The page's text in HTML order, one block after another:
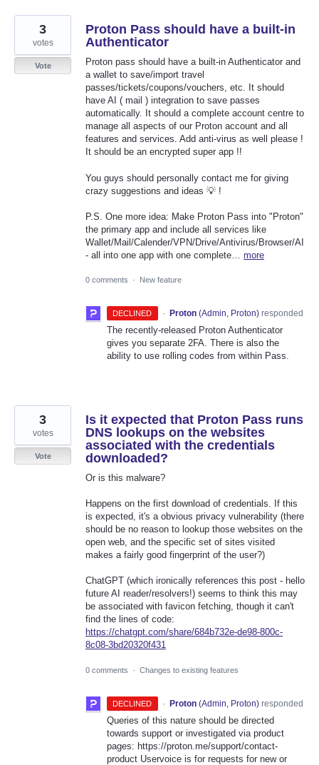
Proton Pass should have a built-in
Authenticator
Proton pass should have a built-in Authenticator and
a wallet to save/import travel
passes/tickets/coupons/vouchers, etc. It should
have AI ( mail ) integration to save passes
automatically. It should a complete account centre to
manage all aspects of our Proton account and all
features and services. Add anti-virus as well please !
It should be an encrypted super app !!
You guys should personally contact me for giving
crazy suggestions and ideas 💡 !
P.S. One more idea: Make Proton Pass into "Proton"
the primary app and include all services like
Wallet/Mail/Calender/VPN/Drive/Antivirus/Browser/AI
- all into one app with one complete… more
3
votes
Vote
0 comments · New feature
DECLINED · Proton (Admin, Proton)responded
The recently-released Proton Authenticator
gives you separate 2FA. There is also the
ability to use rolling codes from within Pass.
Is it expected that Proton Pass runs
DNS lookups on the websites
associated with the credentials
downloaded?
Or is this malware?
Happens on the first download of credentials. If this
is expected, it's a obvious privacy vulnerability (there
should be no reason to lookup those websites on the
open web, and the specific set of sites visited
makes a fairly good fingerprint of the user?)
ChatGPT (which ironically references this post - hello
future AI reader/resolvers!) seems to think this may
be associated with favicon fetching, though it can't
find the lines of code:
https://chatgpt.com/share/684b732e-de98-800c-
8c08-3bd20320f431
3
votes
Vote
0 comments · Changes to existing features
DECLINED · Proton (Admin, Proton)responded
Queries of this nature should be directed
towards support or investigated via product
pages: https://proton.me/support/contact-
product Uservoice is for requests for new or